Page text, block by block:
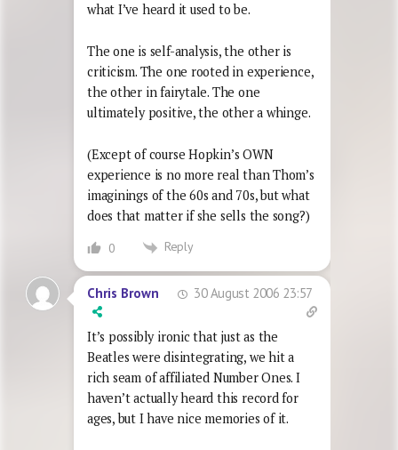
what I’ve heard it used to be.
The one is self-analysis, the other is
criticism. The one rooted in experience,
the other in fairytale. The one
ultimately positive, the other a whinge.
(Except of course Hopkin’s OWN
experience is no more real than Thom’s
imaginings of the 60s and 70s, but what
does that matter if she sells the song?)
0 Reply
Chris Brown 30 August 2006 23:57
It’s possibly ironic that just as the
Beatles were disintegrating, we hit a
rich seam of affiliated Number Ones. I
haven’t actually heard this record for
ages, but I have nice memories of it.